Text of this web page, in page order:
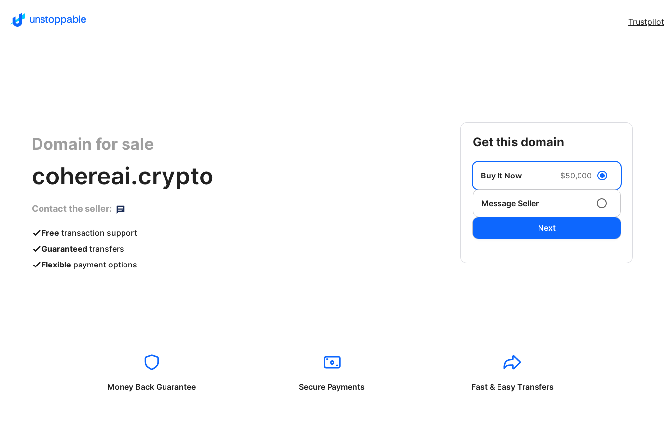
Trustpilot
Domain for sale
cohereai.crypto
Contact the seller:
Free transaction support
Guaranteed transfers
Flexible payment options
get this domain
Buy It Now $50,000
Message Seller
Next
Money Back Guarantee Secure Payments Fast & Easy Transfers